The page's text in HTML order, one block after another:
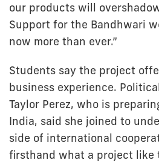
our products will
Support for the Bandhwari
now more than ever.”
Students say the project
business experience.
Taylor Perez, who is
India, said she joined to
side of international
firsthand what a project like